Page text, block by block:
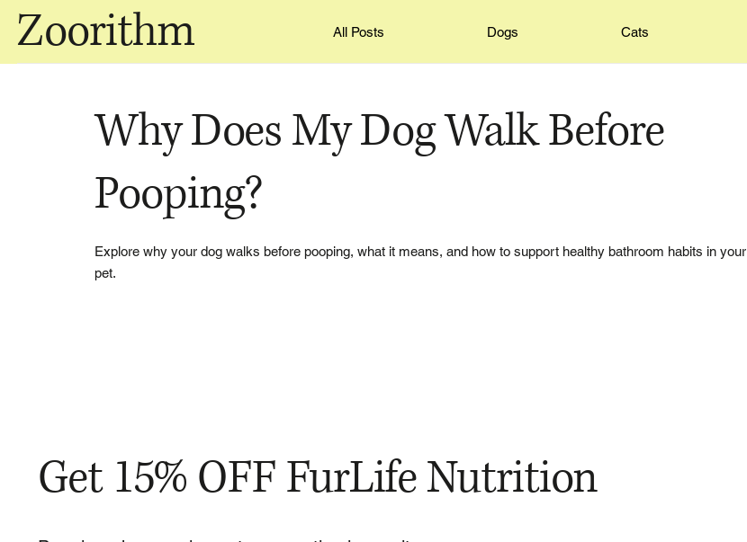
Zoorithm All Posts Dogs Cats
Why Does My Dog Walk Before
Pooping?
Explore why your dog walks before pooping, what it means, and how to support healthy bathroom habits in your
pet.
Get 15% OFF FurLife Nutrition